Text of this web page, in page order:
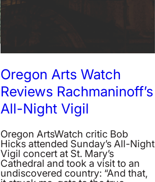
Oregon Arts Watch
Reviews Rachmaninoff’s
All-Night Vigil
Oregon ArtsWatch critic Bob
Hicks attended Sunday’s All-Night
Vigil concert at St. Mary’s
Cathedral and took a visit to an
undiscovered country: “And that,